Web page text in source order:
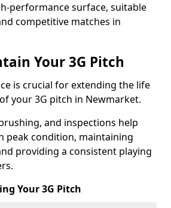
performance surface, suitable
competitive matches in
Your 3G Pitch
is crucial for extending the life
your 3G pitch in Newmarket.
and inspections help
peak condition, maintaining
providing a consistent playing
Your 3G Pitch